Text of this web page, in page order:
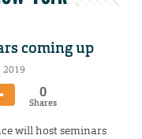
coming up
2019
0
Shares
will host seminars